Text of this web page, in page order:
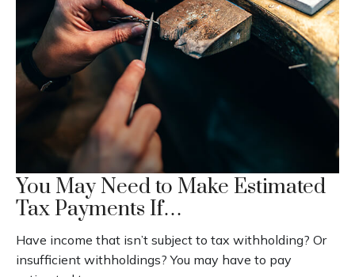
You May Need to Make Estimated
Tax Payments If…
Have income that isn’t subject to tax withholding? Or
insufficient withholdings? You may have to pay